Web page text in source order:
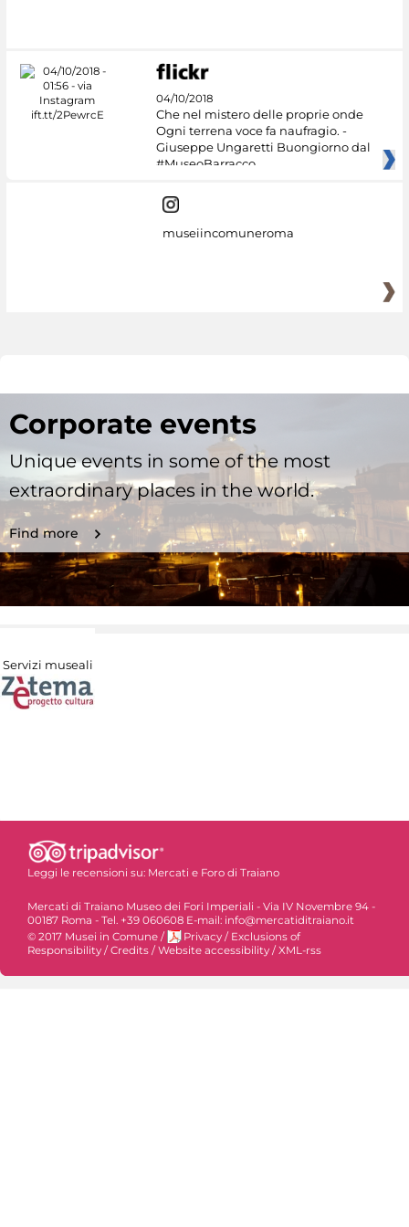
04/10/2018
Che nel mistero delle proprie onde
Ogni terrena voce fa naufragio. -
Giuseppe Ungaretti Buongiorno dal
#MuseoBarracco
museiincomuneroma
Corporate events
Unique events in some of the most
extraordinary places in the world.
Find more
Servizi museali
Leggi le recensioni su: Mercati e Foro di Traiano
Mercati di Traiano Museo dei Fori Imperiali - Via IV Novembre 94 -
00187 Roma - Tel. +39 060608 E-mail: info@mercatiditraiano.it
© 2017 Musei in Comune / Privacy / Exclusions of
Responsibility / Credits / Website accessibility / XML-rss